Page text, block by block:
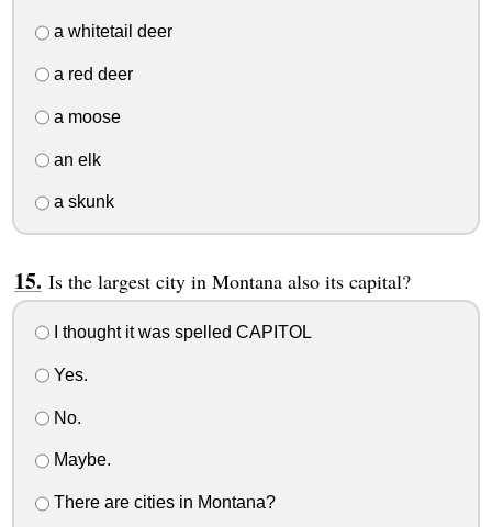
a whitetail deer
a red deer
a moose
an elk
a skunk
Is the largest city in Montana also its capital?
I thought it was spelled CAPITOL
Yes.
No.
Maybe.
There are cities in Montana?